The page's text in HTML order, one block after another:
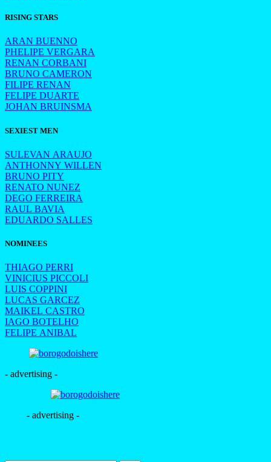
RISING STARS
ARAN BUENNO
PHELIPE VERGARA
RENAN CORBANI
BRUNO CAMERON
FILIPE RENAN
FELIPE DUARTE
JOHAN BRUINSMA
SEXIEST MEN
SULEVAN ARAUJO
ANTHONNY WILLEN
BRUNO PITY
RENATO NUNEZ
DEGO FERREIRA
RAUL BAVIA
EDUARDO SALLES
NOMINEES
THIAGO PERRI
VINICIUS PICCOLI
LUIS COPPINI
LUCAS GARCEZ
MAIKEL CASTRO
IAGO BOTELHO
FELIPE ANIBAL
- advertising -
- advertising -